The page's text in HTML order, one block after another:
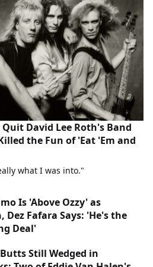
David Lee Roth's Band
the Fun of 'Eat 'Em and
what I was into."
Is 'Above Ozzy' as
Dez Fafara Says: 'He's the
Deal'
Still Wedged in